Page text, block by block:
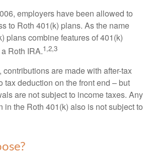
employers have been allowed to
to Roth 401(k) plans. As the name
plans combine features of 401(k)
Roth IRA.1,2,3
contributions are made with after-tax
tax deduction on the front end – but
are not subject to income taxes. Any
in the Roth 401(k) also is not subject to